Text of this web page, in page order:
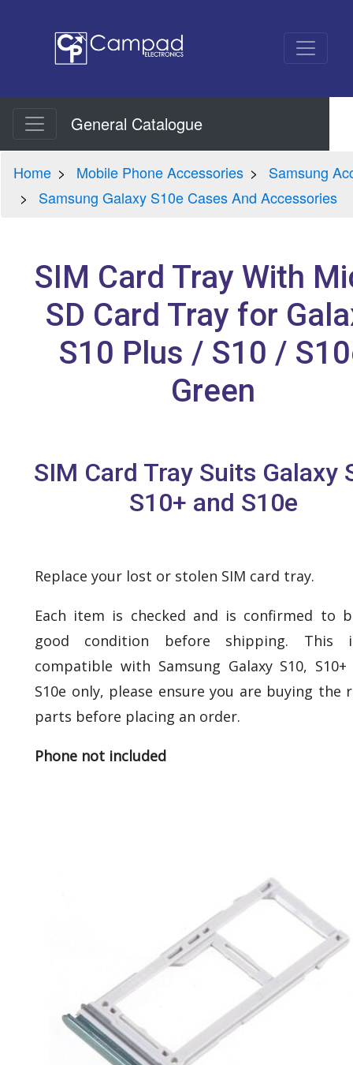
General Catalogue
Home Mobile Phone Accessories
Samsung
Samsung Galaxy S10e Cases And Accessories
SIM Card Tray With
SD Card Tray for
S10 Plus / S10 /
Green
SIM Card Tray Suits Galaxy
S10+ and S10e
Replace your lost or stolen SIM card tray.
Each item is checked and is confirmed to
good condition before shipping. This
compatible with Samsung Galaxy S10, S10+
S10e only, please ensure you are buying the
parts before placing an order.
Phone not included